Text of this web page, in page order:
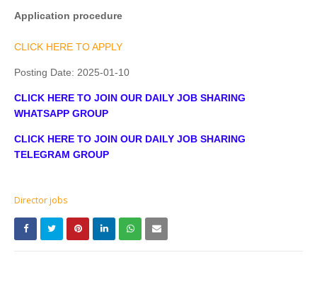
Application procedure
CLICK HERE TO APPLY
Posting Date: 2025-01-10
CLICK HERE TO JOIN OUR DAILY JOB SHARING
WHATSAPP GROUP
CLICK HERE TO JOIN OUR DAILY JOB SHARING
TELEGRAM GROUP
Director jobs